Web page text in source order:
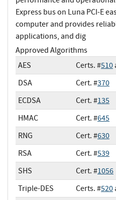
Express bus on Luna PCI-E
computer and provides
applications, and dig
Approved Algorithms
AES
Certs. #510
DSA
Cert. #370
ECDSA
Cert. #135
HMAC
Cert. #645
RNG
Cert. #630
RSA
Cert. #539
SHS
Cert. #1056
Triple-DES
Certs. #520